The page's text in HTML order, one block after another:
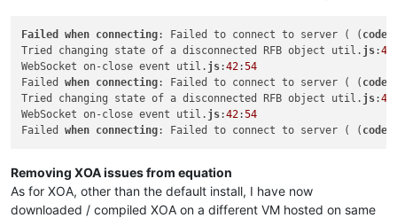
Failed when connecting: Failed to connect to server ( ( code
Tried changing state of a disconnected RFB object util. js:44
WebSocket on-close event util. js:42:54
Failed when connecting: Failed to connect to server ( ( code
Tried changing state of a disconnected RFB object util. js:44
WebSocket on-close event util. js:42:54
Failed when connecting: Failed to connect to server ( ( code
Removing XOA issues from equation
As for XOA, other than the default install, I have now
downloaded / compiled XOA on a different VM hosted on same